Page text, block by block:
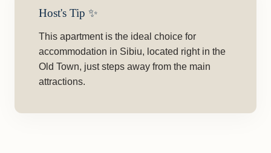
Host's Tip ✨
This apartment is the ideal choice for
accommodation in Sibiu, located right in the
Old Town, just steps away from the main
attractions.